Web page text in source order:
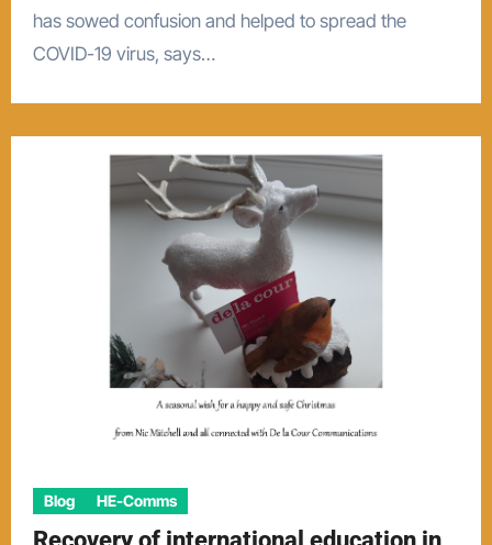
has sowed confusion and helped to spread the
COVID-19 virus, says…
Blog HE-Comms